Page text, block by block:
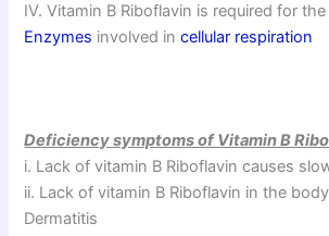
IV. Vitamin B Riboflavin is required for
Enzymes involved incellular respiration
Deficiency symptoms of Vitamin B
i. Lack of vitamin B Riboflavin causes
ii. Lack of vitamin B Riboflavin in the
Dermatitis